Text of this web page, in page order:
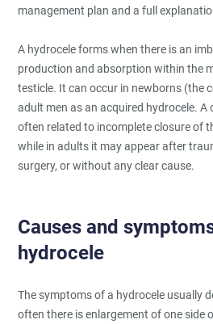
management plan and a full
A hydrocele forms when there is an
production and absorption within the
testicle. It can occur in newborns (the
adult men as an acquired hydrocele. A
often related to incomplete closure of
while in adults it may appear after
surgery, or without any clear cause.
Causes and
hydrocele
The symptoms of a hydrocele usually
often there is enlargement of one side